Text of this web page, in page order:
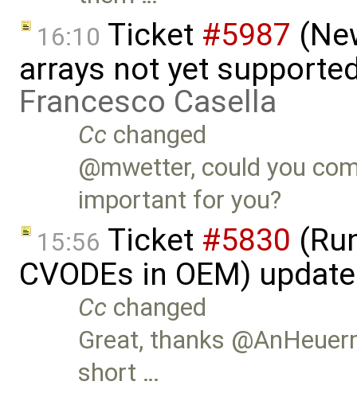
16:10 Ticket #5987
arrays not yet
Francesco Casella
Cc changed
@mwetter, could you
important for you?
15:56 Ticket #5830
CVODEs in OEM)
Cc changed
Great, thanks
short …